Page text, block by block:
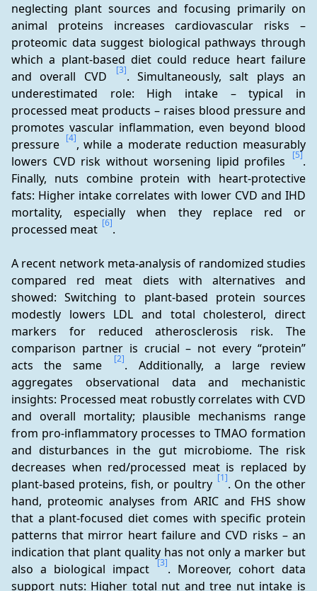
neglecting plant sources and focusing primarily on
animal proteins increases cardiovascular risks –
proteomic data suggest biological pathways through
which a plant-based diet could reduce heart failure
and overall CVD
[3]. Simultaneously, salt plays an
underestimated role: High intake – typical in
processed meat products – raises blood pressure and
promotes vascular inflammation, even beyond blood
pressure [4], while a moderate reduction measurably
lowers CVD risk without worsening lipid profiles
[5].
Finally, nuts combine protein with heart-protective
fats: Higher intake correlates with lower CVD and IHD
mortality, especially when they replace red or
processed meat [6].
A recent network meta-analysis of randomized studies
compared red meat diets with alternatives and
showed: Switching to plant-based protein sources
modestly lowers LDL and total cholesterol, direct
markers for reduced atherosclerosis risk. The
comparison partner is crucial – not every “protein”
acts the same
[2]. Additionally, a large review
aggregates observational data and mechanistic
insights: Processed meat robustly correlates with CVD
and overall mortality; plausible mechanisms range
from pro-inflammatory processes to TMAO formation
and disturbances in the gut microbiome. The risk
decreases when red/processed meat is replaced by
plant-based proteins, fish, or poultry [1]. On the other
hand, proteomic analyses from ARIC and FHS show
that a plant-focused diet comes with specific protein
patterns that mirror heart failure and CVD risks – an
indication that plant quality has not only a marker but
also a biological impact
[3]. Moreover, cohort data
support nuts: Higher total nut and tree nut intake is